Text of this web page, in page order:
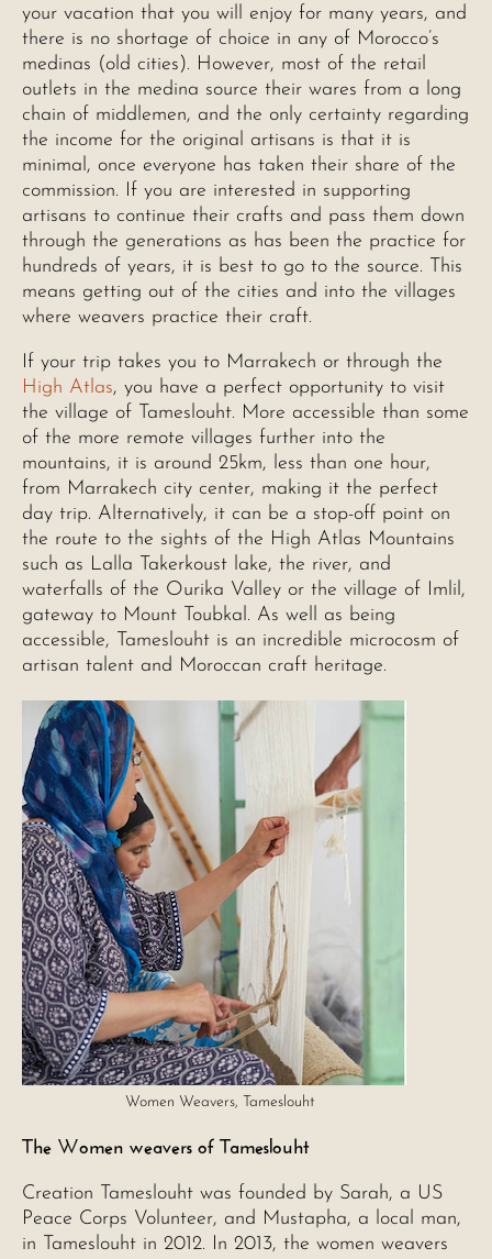
your vacation that you will enjoy for many years, and
there is no shortage of choice in any of Morocco’s
medinas (old cities). However, most of the retail
outlets in the medina source their wares from a long
chain of middlemen, and the only certainty regarding
the income for the original artisans is that it is
minimal, once everyone has taken their share of the
commission. If you are interested in supporting
artisans to continue their crafts and pass them down
through the generations as has been the practice for
hundreds of years, it is best to go to the source. This
means getting out of the cities and into the villages
where weavers practice their craft.
If your trip takes you to Marrakech or through the
High Atlas, you have a perfect opportunity to visit
the village of Tameslouht. More accessible than some
of the more remote villages further into the
mountains, it is around 25km, less than one hour,
from Marrakech city center, making it the perfect
day trip. Alternatively, it can be a stop-off point on
the route to the sights of the High Atlas Mountains
such as Lalla Takerkoust lake, the river, and
waterfalls of the Ourika Valley or the village of Imlil,
gateway to Mount Toubkal. As well as being
accessible, Tameslouht is an incredible microcosm of
artisan talent and Moroccan craft heritage.
Women Weavers, Tameslouht
The Women weavers of Tameslouht
Creation Tameslouht was founded by Sarah, a US
Peace Corps Volunteer, and Mustapha, a local man,
in Tameslouht in 2012. In 2013, the women weavers